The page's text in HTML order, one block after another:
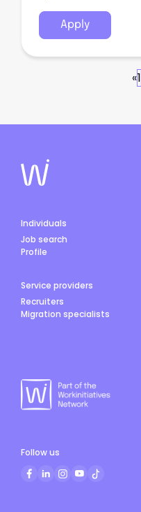
Apply
«1
Individuals
Job search
Profile
Service providers
Recruiters
Migration specialists
Follow us